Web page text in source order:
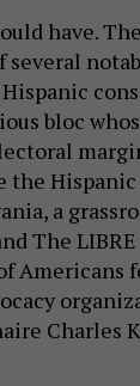
have.
several
bloc
the
a
The
Americans
Charles